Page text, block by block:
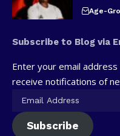
Age-
Subscribe to Blog via
Enter your email
receive notifications of
Subscribe